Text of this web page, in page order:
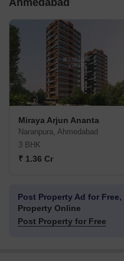
Ahmedabad
Miraya Arjun Ananta
Naranpura, Ahmedabad
3 BHK
₹ 1.36 Cr
Post Property Ad for Free,
Property Online
Post Property for Free